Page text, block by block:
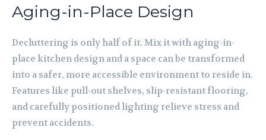
Aging-in-Place Design
Decluttering is only half of it. Mix it with aging-in-
place kitchen design and a space can be transformed
into a safer, more accessible environment to reside in.
Features like pull-out shelves, slip-resistant flooring,
and carefully positioned lighting relieve stress and
prevent accidents.